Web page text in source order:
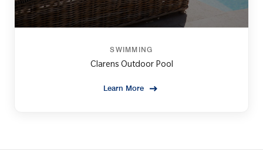
SWIMMING
Clarens Outdoor Pool
Learn More